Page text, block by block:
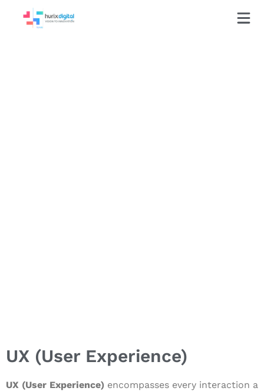
UX (User Experience)
UX (User Experience) encompasses every interaction a